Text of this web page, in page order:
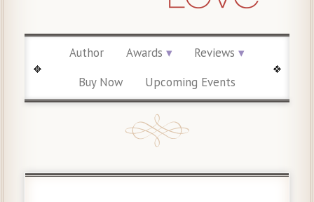
Author Awards
Reviews
Buy Now
Upcoming Events